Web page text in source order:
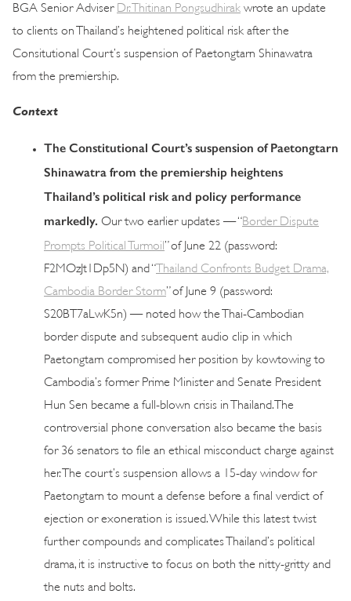
BGA Senior Adviser Dr. Thitinan Pongsudhirak wrote an update
to clients on Thailand’s heightened political risk after the
Consitutional Court’s suspension of Paetongtarn Shinawatra
from the premiership.
Context
The Constitutional Court’s suspension of Paetongtarn
Shinawatra from the premiership heightens
Thailand’s political risk and policy performance
markedly.
Our two earlier updates — “ Border Dispute
Prompts Political Turmoil ” of June 22 (password:
F2MOzJt1Dp5N) and “ Thailand Confronts Budget Drama,
Cambodia Border Storm ” of June 9 (password:
S20BT7aLwK5n) — noted how the Thai-Cambodian
border dispute and subsequent audio clip in which
Paetongtarn compromised her position by kowtowing to
Cambodia’s former Prime Minister and Senate President
Hun Sen became a full-blown crisis in Thailand. The
controversial phone conversation also became the basis
for 36 senators to file an ethical misconduct charge against
her. The court’s suspension allows a 15-day window for
Paetongtarn to mount a defense before a final verdict of
ejection or exoneration is issued. While this latest twist
further compounds and complicates Thailand’s political
drama, it is instructive to focus on both the nitty-gritty and
the nuts and bolts.